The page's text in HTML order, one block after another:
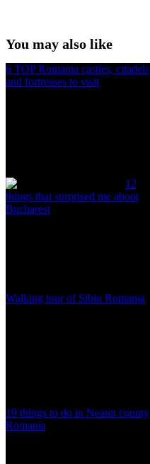
You may also like
6 TOP Romania castles, citadels
and fortresses to visit
12
things that surprised me about
Bucharest
Walking tour of Sibiu Romania
19 things to do in Neamt county
Romania